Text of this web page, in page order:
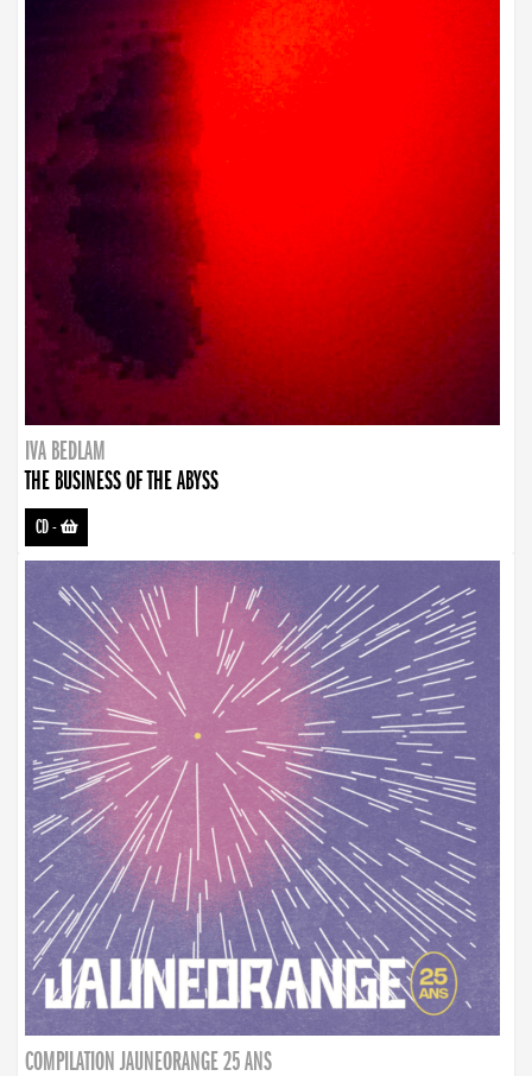
IVA BEDLAM
THE BUSINESS OF THE ABYSS
CD-
COMPILATION JAUNEORANGE 25 ANS